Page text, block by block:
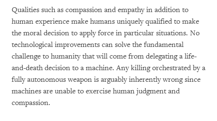
Qualities such as compassion and empathy in addition to
human experience make humans uniquely qualified to make
the moral decision to apply force in particular situations. No
technological improvements can solve the fundamental
challenge to humanity that will come from delegating a life-
and-death decision to a machine. Any killing orchestrated by a
fully autonomous weapon is arguably inherently wrong since
machines are unable to exercise human judgment and
compassion.